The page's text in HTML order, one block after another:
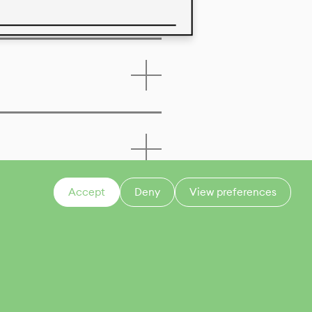
Accept Deny View preferences
of this product